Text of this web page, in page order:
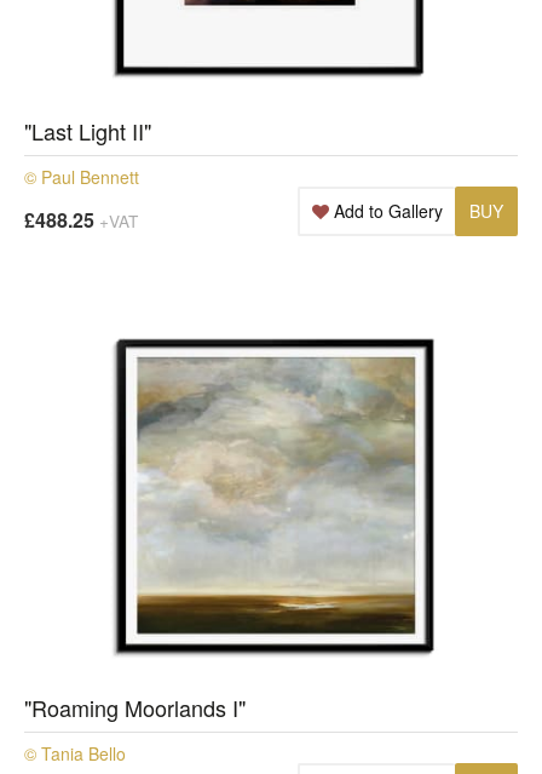
"Last Light II"
© Paul Bennett
£488.25 +VAT BUY
Add to Gallery
"Roaming Moorlands I"
© Tania Bello